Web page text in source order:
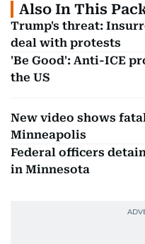
Also In This
Trump's threat:
deal with protests
'Be Good': Anti-ICE
the US
New video shows
Minneapolis
Federal officers
in Minnesota